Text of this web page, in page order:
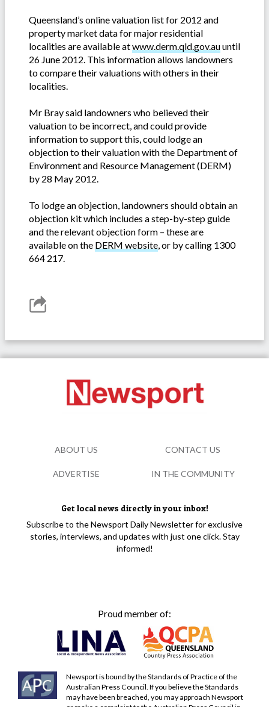
Queensland’s online valuation list for 2012 and
property market data for major residential
localities are available atwww.derm.qld.gov.auuntil
26 June 2012. This information allows landowners
to compare their valuations with others in their
localities.
Mr Bray said landowners who believed their
valuation to be incorrect, and could provide
information to support this, could lodge an
objection to their valuation with the Department of
Environment and Resource Management (DERM)
by 28 May 2012.
To lodge an objection, landowners should obtain an
objection kit which includes a step-by-step guide
and the relevant objection form – these are
available on the DERM website, or by calling 1300
664 217.
Get local news directly in your inbox!
Subscribe to the Newsport Daily Newsletter for exclusive
stories, interviews, and updates with just one click. Stay
informed!
Proud member of:
Newsport is bound by the Standards of Practice of the
Australian Press Council. If you believe the Standards
may have been breached, you may approach Newsport
ABOUT US CONTACT US
ADVERTISE IN THE COMMUNITY